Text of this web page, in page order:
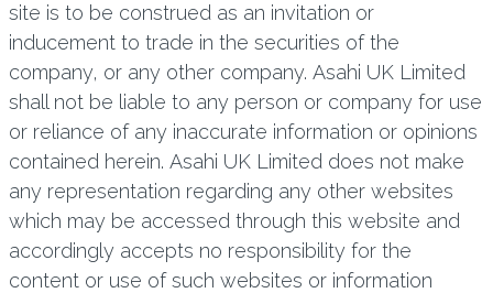
site is to be construed as an invitation or
inducement to trade in the securities of the
company, or any other company. Asahi UK Limited
shall not be liable to any person or company for use
or reliance of any inaccurate information or opinions
contained herein. Asahi UK Limited does not make
any representation regarding any other websites
which may be accessed through this website and
accordingly accepts no responsibility for the
content or use of such websites or information